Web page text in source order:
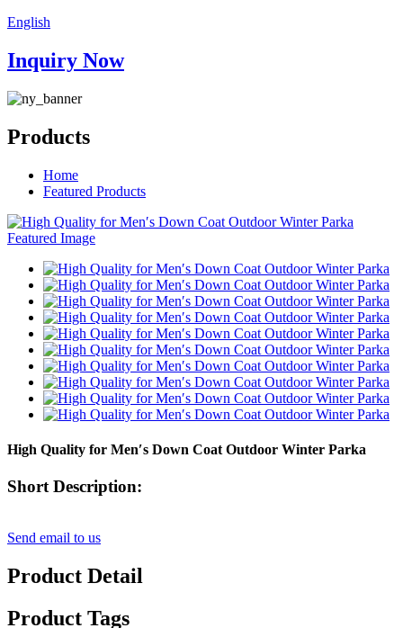
English
Inquiry Now
Products
Home
Featured Products
High Quality for Men′s Down Coat Outdoor Winter Parka
Short Description:
Send email to us
Product Detail
Product Tags